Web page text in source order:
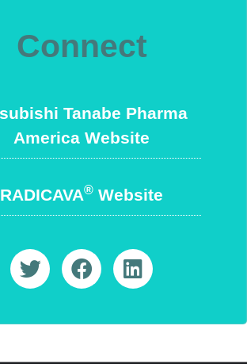
Connect
Tanabe Pharma
America Website
RADICAVA®Website
22